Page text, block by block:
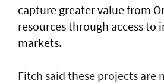
capture greater value from
resources through access to
markets.
Fitch said these projects are